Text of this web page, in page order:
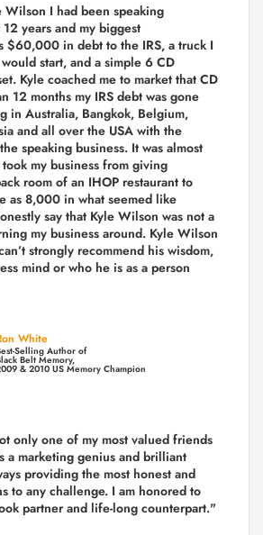
I had been speaking
years and my biggest
$60,000 in debt to the IRS, a truck I
start, and a simple 6 CD
Kyle coached me to market that CD
12 months my IRS debt was gone
in Australia, Bangkok, Belgium,
and all over the USA with the
speaking business. It was almost
my business from giving
room of an IHOP restaurant to
as 8,000 in what seemed like
say that Kyle Wilson was not a
my business around. Kyle Wilson
strongly recommend his wisdom,
mind or who he is as a person
White
Selling Author of
Belt Memory,
& 2010 US Memory Champion
only one of my most valued friends
a marketing genius and brilliant
providing the most honest and
to any challenge. I am honored to
partner and life-long counterpart."